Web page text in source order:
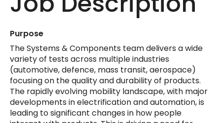
Purpose
The Systems & Components team delivers a wide
variety of tests across multiple industries
(automotive, defence, mass transit, aerospace)
focusing on the quality and durability of products.
The rapidly evolving mobility landscape, with major
developments in electrification and automation, is
leading to significant changes in how people